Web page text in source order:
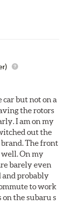
car but not on a
the rotors
I am on my
out the
The front
well. On my
barely even
probably
to work
on the subaru s